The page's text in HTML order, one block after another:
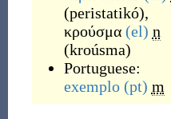
(peristatikó),
κρούσμα (el) n
(kroúsma)
Portuguese:
exemplo (pt) m